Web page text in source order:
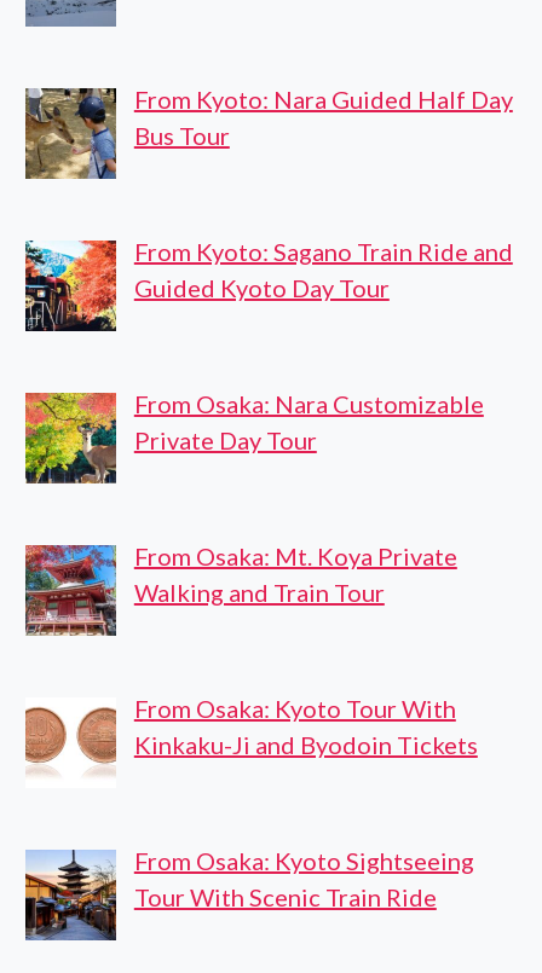
From Kyoto: Nara Guided Half Day
Bus Tour
From Kyoto: Sagano Train Ride and
Guided Kyoto Day Tour
From Osaka: Nara Customizable
Private Day Tour
From Osaka: Mt. Koya Private
Walking and Train Tour
From Osaka: Kyoto Tour With
Kinkaku-Ji and Byodoin Tickets
From Osaka: Kyoto Sightseeing
Tour With Scenic Train Ride